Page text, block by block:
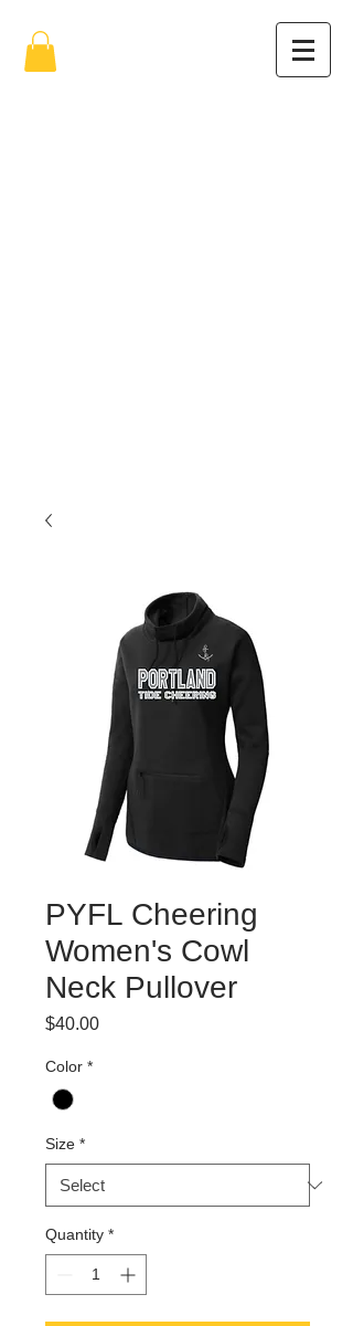
PYFL Cheering
Women's Cowl
Neck Pullover
$40.00Price
Color *
Size *
Quantity *